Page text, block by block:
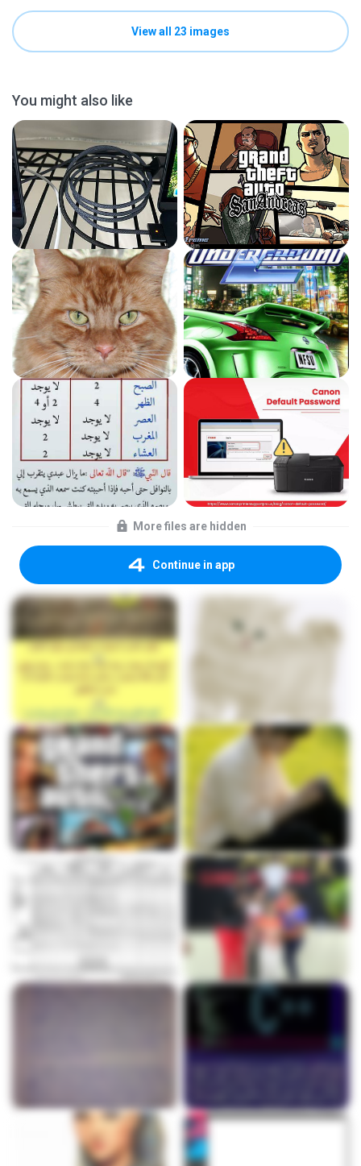
View all 23 images
You might also like
More files are hidden
Continue in app